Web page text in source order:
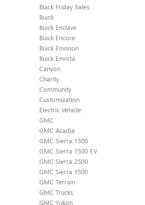
Black Friday Sales
Buick
Buick Enclave
Buick Encore
Buick Envision
Buick Envista
Canyon
Charity
Community
Customization
Electric Vehicle
GMC
GMC Acadia
GMC Sierra 1500
GMC Sierra 1500 EV
GMC Sierra 2500
GMC Sierra 3500
GMC Terrain
GMC Trucks
GMC Yukon